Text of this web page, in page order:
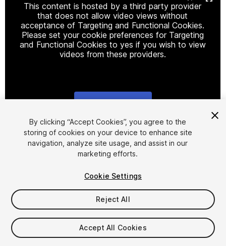
This content is hosted by a third party provider
that does not allow video views without
acceptance of Targeting and Functional Cookies.
Please set your cookie preferences for Targeting
and Functional Cookies to yes if you wish to view
videos from these providers.
1/2
$11.99
Taxes/VAT calculated at checkout
By clicking “Accept Cookies”, you agree to the
storing of cookies on your device to enhance site
navigation, analyze site usage, and assist in our
marketing efforts.
Cookie Settings
Reject All
Accept All Cookies